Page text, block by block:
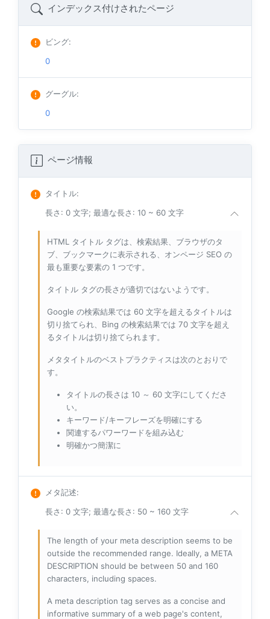
インデックス付けされたページ
ビング:
0
グーグル:
0
ページ情報
タイトル:
長さ: 0 文字; 最適な長さ: 10 ~ 60 文字
HTML タイトル タグは、検索結果、ブラウザのタ
ブ、ブックマークに表示される、オンページ SEO の
最も重要な要素の 1 つです。
タイトル タグの長さが適切ではないようです。
Google の検索結果では 60 文字を超えるタイトルは
切り捨てられ、Bing の検索結果では 70 文字を超え
るタイトルは切り捨てられます。
メタタイトルのベストプラクティスは次のとおりで
す。
タイトルの長さは 10 ～ 60 文字にしてくださ
い。
キーワード/キーフレーズを明確にする
関連するパワーワードを組み込む
明確かつ簡潔に
メタ記述:
長さ: 0 文字; 最適な長さ: 50 ~ 160 文字
The length of your meta description seems to be
outside the recommended range. Ideally, a META
DESCRIPTION should be between 50 and 160
characters, including spaces.
A meta description tag serves as a concise and
informative summary of a web page's content,